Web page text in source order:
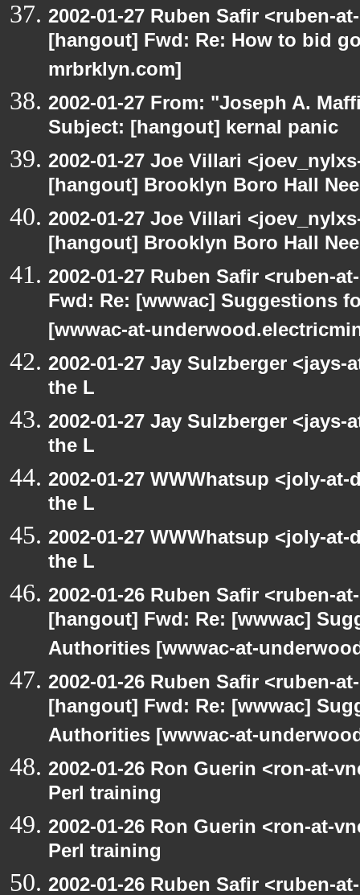
2002-01-27 Ruben Safir <ruben-
[hangout] Fwd: Re: How to bid
mrbrklyn.com]
2002-01-27 From: "Joseph A.
Subject: [hangout] kernal panic
2002-01-27 Joe Villari
[hangout] Brooklyn Boro Hall
2002-01-27 Joe Villari
[hangout] Brooklyn Boro Hall
2002-01-27 Ruben Safir <ruben-
Fwd: Re: [wwwac] Suggestions
[wwwac-at-
2002-01-27 Jay Sulzberger
the L
2002-01-27 Jay Sulzberger
the L
2002-01-27 WWWhatsup <joly-
the L
2002-01-27 WWWhatsup <joly-
the L
2002-01-26 Ruben Safir <ruben-
[hangout] Fwd: Re: [wwwac]
Authorities [wwwac-at-
2002-01-26 Ruben Safir <ruben-
[hangout] Fwd: Re: [wwwac]
Authorities [wwwac-at-
2002-01-26 Ron Guerin <ron-at-
Perl training
2002-01-26 Ron Guerin <ron-at-
Perl training
2002-01-26 Ruben Safir <ruben-